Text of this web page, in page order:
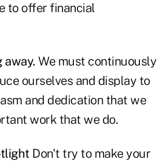
to offer financial
away. We must continuously
ourselves and display to
and dedication that we
work that we do.
Don't try to make your